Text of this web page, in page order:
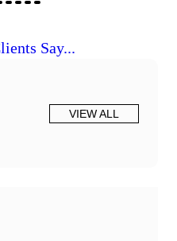
Say...
VIEW ALL